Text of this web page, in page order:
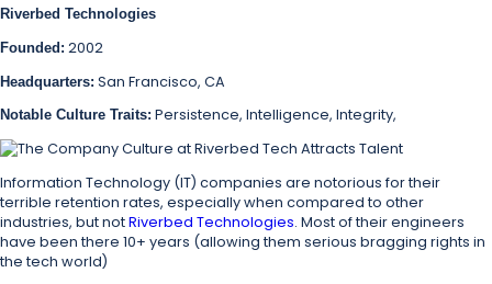
Riverbed Technologies
Founded: 2002
Headquarters: San Francisco, CA
Notable Culture Traits: Persistence, Intelligence, Integrity,
Information Technology (IT) companies are notorious for their
terrible retention rates, especially when compared to other
industries, but notRiverbed Technologies. Most of their engineers
have been there 10+ years (allowing them serious bragging rights in
the tech world)